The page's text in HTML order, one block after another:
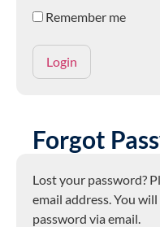
Remember me
Forgot
Lost your password?
email address. You
password via email.